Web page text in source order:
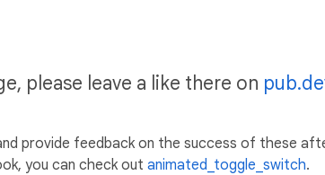
please leave a like there on
provide feedback on the success of these
you can check out animated_toggle_switch.